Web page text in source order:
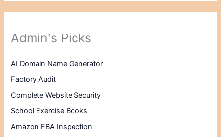
Admin's Picks
AI Domain Name Generator
Factory Audit
Complete Website Security
School Exercise Books
Amazon FBA Inspection